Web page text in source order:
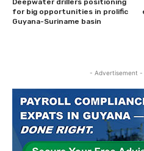
Deepwater drillers positioning
for big opportunities in prolific
Guyana-Suriname basin
- Advertisement -